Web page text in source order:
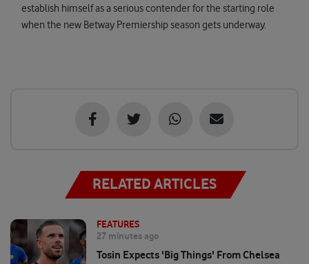
establish himself as a serious contender for the starting role
when the new Betway Premiership season gets underway.
RELATED ARTICLES
FEATURES
27 minutes ago
Tosin Expects 'big Things' From Chelsea